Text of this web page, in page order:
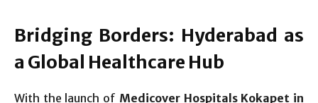
Bridging Borders: Hyderabad as
a Global Healthcare Hub
With the launch of Medicover Hospitals Kokapet in